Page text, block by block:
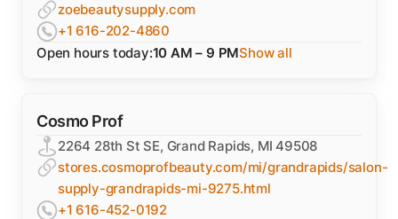
zoebeautysupply.com
+1 616-202-4860
Open hours today:10 AM – 9 PMShow all
Cosmo Prof
2264 28th St SE, Grand Rapids, MI 49508
stores.cosmoprofbeauty.com/mi/grandrapids/salon-
supply-grandrapids-mi-9275.html
+1 616-452-0192